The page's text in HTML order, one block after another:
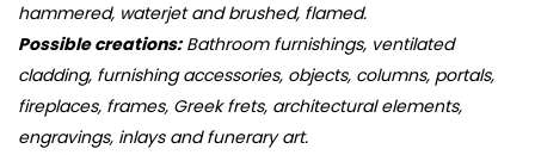
hammered, waterjet and brushed, flamed.
Possible creations:Bathroom furnishings, ventilated
cladding, furnishing accessories, objects, columns, portals,
fireplaces, frames, Greek frets, architectural elements,
engravings, inlays and funerary art.